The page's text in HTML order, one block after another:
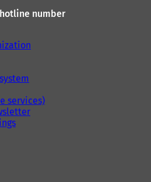
number
services)